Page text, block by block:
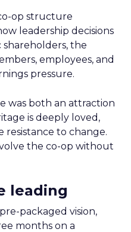
op structure
leadership decisions
the
employees, and
pressure.
was both an attraction
is deeply loved,
resistance to change.
the co-op without
leading
packaged vision,
months on a